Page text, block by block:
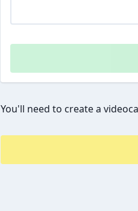
You'll need to create a